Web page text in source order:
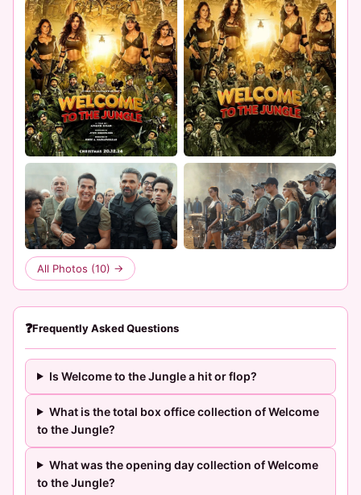
All Photos (10) →
❓Frequently Asked Questions
Is Welcome to the Jungle a hit or flop?
What is the total box office collection of Welcome
to the Jungle?
What was the opening day collection of Welcome
to the Jungle?